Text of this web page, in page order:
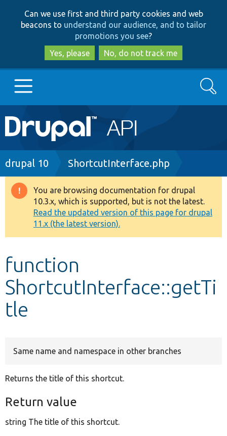
to
main
content
to
search
Can we use first and third party cookies and web
beacons to understand our audience, and to tailor
promotions you see?
Yes, please
No, do not track me
Main
navigation
Go to Drupal.org
Drupal 8+
Other projects
Develop for Drupal
Search
Breadcrumb
drupal 10 ShortcutInterface.php
Warning
message
You are browsing documentation for drupal
10.3.x, which is supported, but is not the latest.
Read the updated version of this page for drupal
11.x (the latest version).
function
ShortcutInterface::getTi
tle
Same name and namespace in other branches
Returns the title of this shortcut.
Return value
string The title of this shortcut.